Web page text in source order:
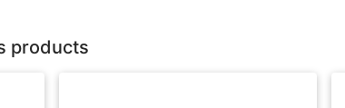
products